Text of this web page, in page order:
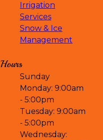
Irrigation
Services
Snow & Ice
Management
Hours
Sunday
Monday: 9:00am
- 5:00pm
Tuesday: 9:00am
- 5:00pm
Wednesday: